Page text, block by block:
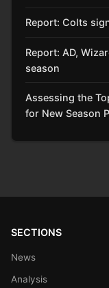
Report: Colts
Report: AD,
season
Assessing the
for New Season
SECTIONS
News
Analysis